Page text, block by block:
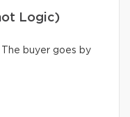
Logic)
The buyer goes by